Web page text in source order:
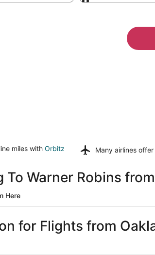
miles with Orbitz
Many airlines offer
To Warner Robins
Here
for Flights from